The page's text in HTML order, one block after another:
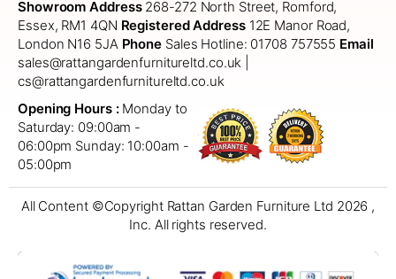
Showroom Address268-272 North Street, Romford,
Essex, RM1 4QN Registered Address12E Manor Road,
London N16 5JA Phone Sales Hotline: 01708 757555 Email
sales@rattangardenfurnitureltd.co.uk |
cs@rattangardenfurnitureltd.co.uk
Opening Hours :Monday to
Saturday: 09:00am -
06:00pm Sunday: 10:00am -
05:00pm
All Content ©Copyright Rattan Garden Furniture Ltd 2026 ,
Inc. All rights reserved.